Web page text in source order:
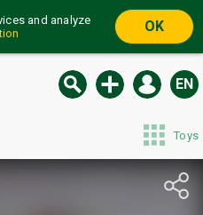
and analyze
OK
EN
Toys